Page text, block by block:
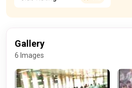
Gallery
6 Images